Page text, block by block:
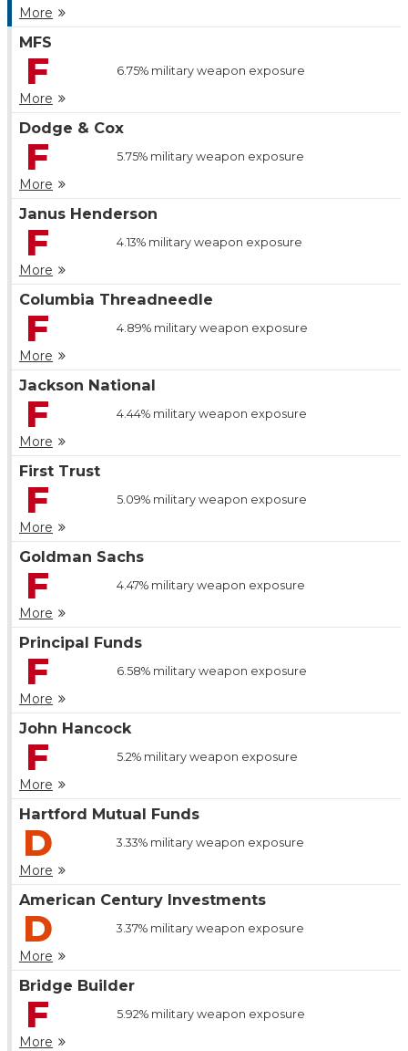
More
MFS
F 6.75%military weapon exposure
More
Dodge & Cox
F 5.75%military weapon exposure
More
Janus Henderson
F 4.13%military weapon exposure
More
Columbia Threadneedle
F 4.89%military weapon exposure
More
Jackson National
F 4.44%military weapon exposure
More
First Trust
F 5.09%military weapon exposure
More
Goldman Sachs
F 4.47%military weapon exposure
More
Principal Funds
F 6.58%military weapon exposure
More
John Hancock
F 5.2%military weapon exposure
More
Hartford Mutual Funds
D 3.33%military weapon exposure
More
American Century Investments
D 3.37%military weapon exposure
More
Bridge Builder
F 5.92%military weapon exposure
More